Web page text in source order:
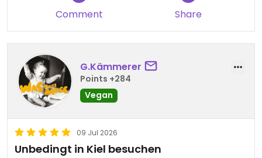
Comment Share
G.Kämmerer
Points +284
Vegan
09 Jul 2026
Unbedingt in Kiel besuchen